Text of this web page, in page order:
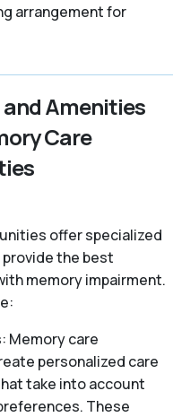
arrangement for
Amenities
Care
offer specialized
the best
memory impairment.
Memory care
personalized care
take into account
These